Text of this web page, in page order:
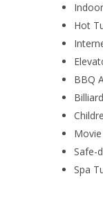
Hot
BBQ
Safe-
Spa